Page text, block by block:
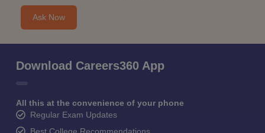
Ask Now
Download Careers360 App
All this at the convenience of your phone
Regular Exam Updates